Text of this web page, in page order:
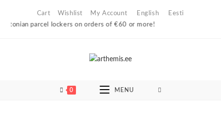
Cart Wishlist My Account English
Eesti
parcel lockers on orders of €60 or more!
0 MENU